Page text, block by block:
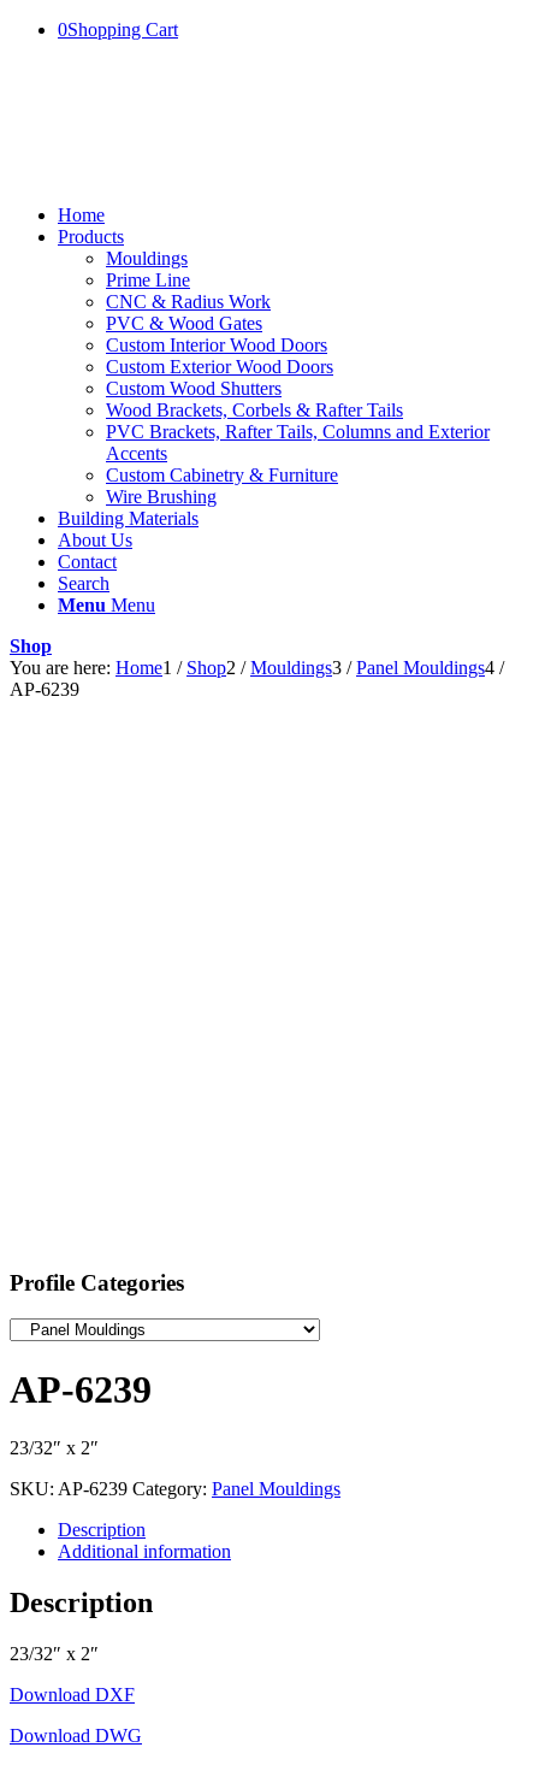
0Shopping Cart
Home
Products
Mouldings
Prime Line
CNC & Radius Work
PVC & Wood Gates
Custom Interior Wood Doors
Custom Exterior Wood Doors
Custom Wood Shutters
Wood Brackets, Corbels & Rafter Tails
PVC Brackets, Rafter Tails, Columns and Exterior
Accents
Custom Cabinetry & Furniture
Wire Brushing
Building Materials
About Us
Contact
Search
Menu Menu
Shop
You are here: Home1 / Shop2 / Mouldings3 / Panel Mouldings4 /
AP-6239
Profile Categories
AP-6239
23/32″ x 2″
SKU: AP-6239 Category: Panel Mouldings
Description
Additional information
Description
23/32″ x 2″
Download DXF
Download DWG